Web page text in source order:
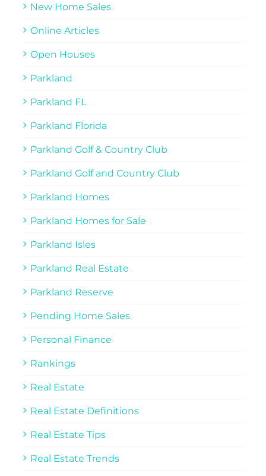
New Home Sales
Online Articles
Open Houses
Parkland
Parkland FL
Parkland Florida
Parkland Golf & Country Club
Parkland Golf and Country Club
Parkland Homes
Parkland Homes for Sale
Parkland Isles
Parkland Real Estate
Parkland Reserve
Pending Home Sales
Personal Finance
Rankings
Real Estate
Real Estate Definitions
Real Estate Tips
Real Estate Trends